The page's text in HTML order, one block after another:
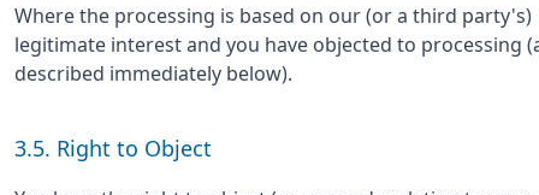
Where the processing is based on our (or a third party's)
legitimate interest and you have objected to processing
described immediately below).
3.5. Right to Object